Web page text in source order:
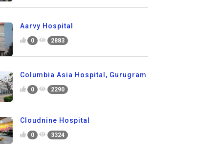
Aarvy Hospital
0 2883
Columbia Asia Hospital, Gurugram
0 2290
Cloudnine Hospital
0 3324